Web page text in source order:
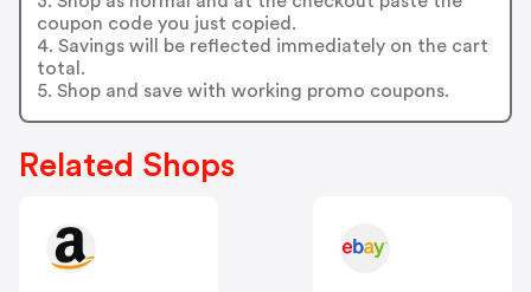
coupon code you just copied.
4. Savings will be reflected immediately on the cart
total.
5. Shop and save with working promo coupons.
Related Shops